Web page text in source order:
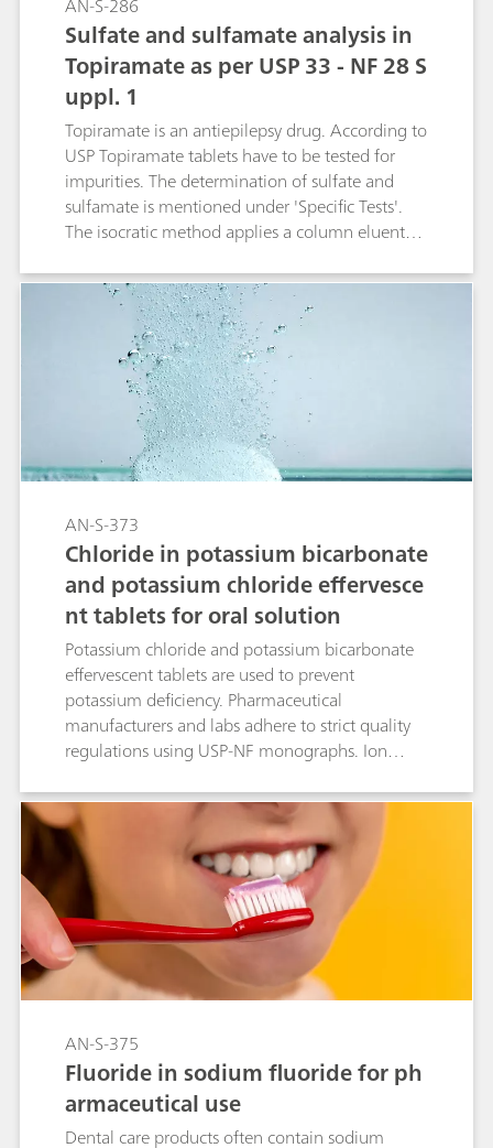
conductivity detection is the standardized way
to accurately quantify sodium in these solutions.
Sulfate and sulfamate analysis in
Topiramate as per USP 33 - NF 28 S
uppl. 1
Topiramate is an antiepilepsy drug. According to
USP Topiramate tablets have to be tested for
impurities. The determination of sulfate and
sulfamate is mentioned under 'Specific Tests'.
The isocratic method applies a column eluent
IC. But as sulfamate shows a negative peak
under theses conditions the use of suppression is
advantageous.
AN-S-373
Chloride in potassium bicarbonate
and potassium chloride effervesce
nt tablets for oral solution
Potassium chloride and potassium bicarbonate
effervescent tablets are used to prevent
potassium deficiency. Pharmaceutical
manufacturers and labs adhere to strict quality
regulations using USP-NF monographs. Ion
detection, utilizing the Metrosep A Supp 16 -
100/4.0 (L91) column, is approved by the USP
to quantify chloride content in these tablets,
following validation per USP General Chapter
<621>.
AN-S-375
Fluoride in sodium fluoride for ph
armaceutical use
Dental care products often contain sodium